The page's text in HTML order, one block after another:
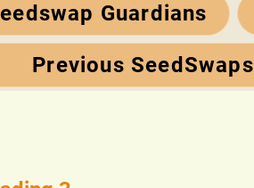
Guardians
Previous SeedSwaps